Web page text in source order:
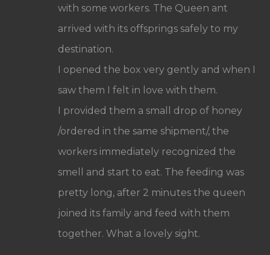
with some workers. The Queen ant
arrived with its offsprings safely to my
destination.
I opened the box very gently and when I
saw them I felt in love with them.
I provided them a small drop of honey
/ordered in the same shipment/, the
workers immediately recognized the
smell and start to eat. The feeding was
pretty long, after 2 minutes the queen
joined its family and feed with them
together. What a lovely sight.